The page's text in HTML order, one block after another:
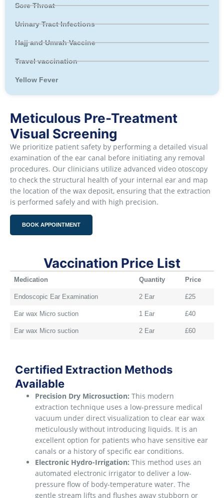
Sore Throat
Urinary Tract Infections
Hajj and Umrah Vaccine
Travel vaccination
Yellow Fever
Meticulous Pre-Treatment
Visual Screening
We prioritize patient safety by performing a detailed visual
examination of the ear canal before initiating any removal
procedures. Our clinicians utilize advanced video otoscopy
to check the structural health of your internal ear and map
the location of the wax deposit, ensuring that the extraction
is performed safely and with high precision.
BOOK APPOINTMENT
Vaccination Price List
Medication Quantity Price
Endoscopic Ear Examination 2 Ear £25
Ear wax Micro suction 1 Ear £40
Ear wax Micro suction 2 Ear £60
Certified Extraction Methods
Available
Precision Dry Microsuction: This modern
extraction technique uses a low-pressure medical
vacuum under direct visualization to clear ear wax
meticulously without introducing liquids. It is an
excellent option for patients who have sensitive ear
canals or a history of specific ear conditions.
Electronic Hydro-Irrigation: This method uses an
automated electronic irrigator to deliver a low-
pressure flow of body-temperature water. The
gentle stream lifts and flushes away stubborn or